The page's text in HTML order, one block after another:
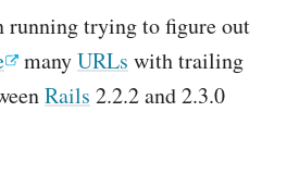
running trying to figure out
manyURLs with trailing
Rails 2.2.2 and 2.3.0